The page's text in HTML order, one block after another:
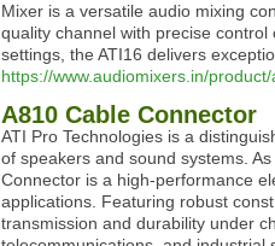
Mixer is a versatile audio mixing
quality channel with precise
settings, the ATI16 delivers
https://www.audiomixers.in/
A810 Cable Connector
ATI Pro Technologies is a
of speakers and sound systems.
Connector is a high-performance
applications. Featuring robust
transmission and durability under